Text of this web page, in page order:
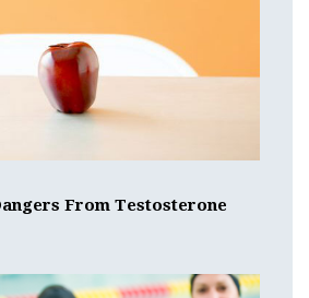
From Testosterone